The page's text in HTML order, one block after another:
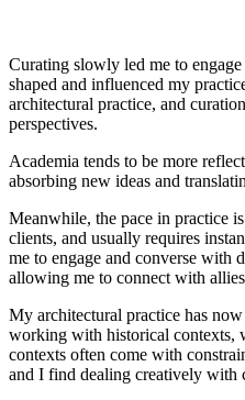
Curating slowly led me to
shaped and influenced my
architectural practice, and
perspectives.
Academia tends to be more
absorbing new ideas and
Meanwhile, the pace in practice
clients, and usually requires
me to engage and converse with
allowing me to connect with
My architectural practice has
working with historical contexts,
contexts often come with
and I find dealing creatively with